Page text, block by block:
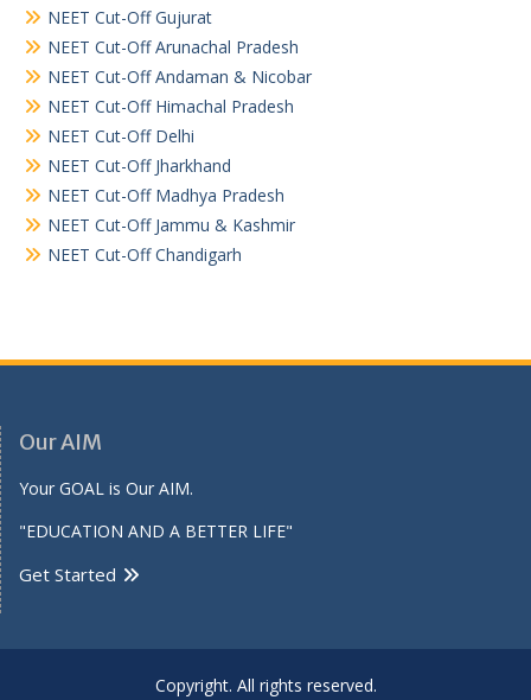
NEET Cut-Off Gujurat
NEET Cut-Off Arunachal Pradesh
NEET Cut-Off Andaman & Nicobar
NEET Cut-Off Himachal Pradesh
NEET Cut-Off Delhi
NEET Cut-Off Jharkhand
NEET Cut-Off Madhya Pradesh
NEET Cut-Off Jammu & Kashmir
NEET Cut-Off Chandigarh
Our AIM
Your GOAL is Our AIM.
"EDUCATION AND A BETTER LIFE"
Get Started
Copyright. All rights reserved.